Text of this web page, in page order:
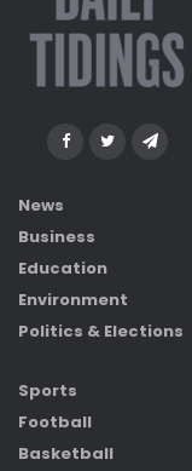
News
Business
Education
Environment
Politics & Elections
Sports
Football
Basketball